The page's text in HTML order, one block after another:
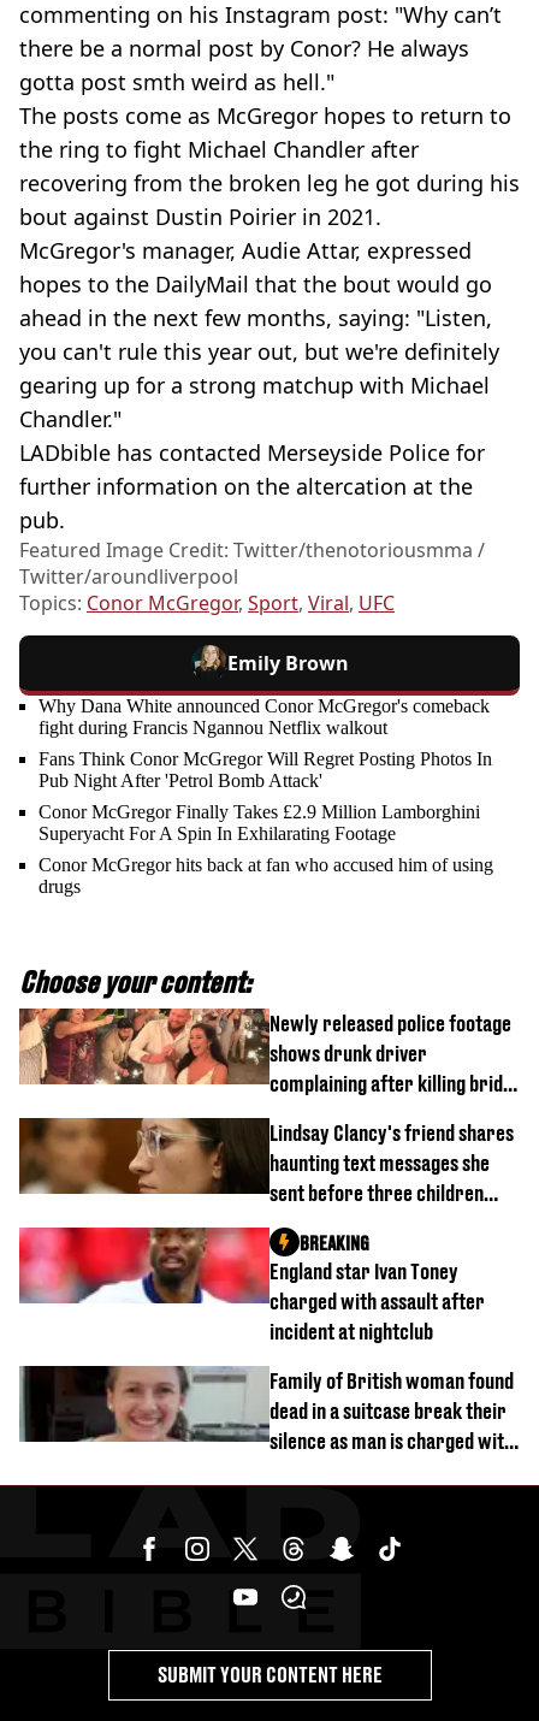
commenting on his Instagram post: "Why can’t
there be a normal post by Conor? He always
gotta post smth weird as hell."
The posts come as McGregor hopes to return to
the ring to fight Michael Chandler after
recovering from the broken leg he got during his
bout against Dustin Poirier in 2021.
McGregor's manager, Audie Attar, expressed
hopes to the DailyMail that the bout would go
ahead in the next few months, saying: "Listen,
you can't rule this year out, but we're definitely
gearing up for a strong matchup with Michael
Chandler."
LADbible has contacted Merseyside Police for
further information on the altercation at the
pub.
Featured Image Credit: Twitter/thenotoriousmma /
Twitter/aroundliverpool
Topics: Conor McGregor, Sport, Viral, UFC
Emily Brown
Why Dana White announced Conor McGregor's comeback
fight during Francis Ngannou Netflix walkout
Fans Think Conor McGregor Will Regret Posting Photos In
Pub Night After 'Petrol Bomb Attack'
Conor McGregor Finally Takes £2.9 Million Lamborghini
Superyacht For A Spin In Exhilarating Footage
Conor McGregor hits back at fan who accused him of using
drugs
Choose your content:
Newly released police footage
shows drunk driver
complaining after killing bride
Lindsay Clancy's friend shares
haunting text messages she
sent before three children
were killed
England star Ivan Toney
charged with assault after
incident at nightclub
BREAKING
Family of British woman found
dead in a suitcase break their
silence as man is charged with
SUBMIT YOUR CONTENT HERE